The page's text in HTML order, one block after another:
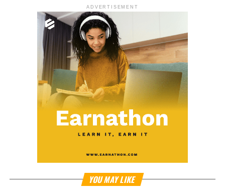
ADVERTISEMENT
YOU MAY LIKE